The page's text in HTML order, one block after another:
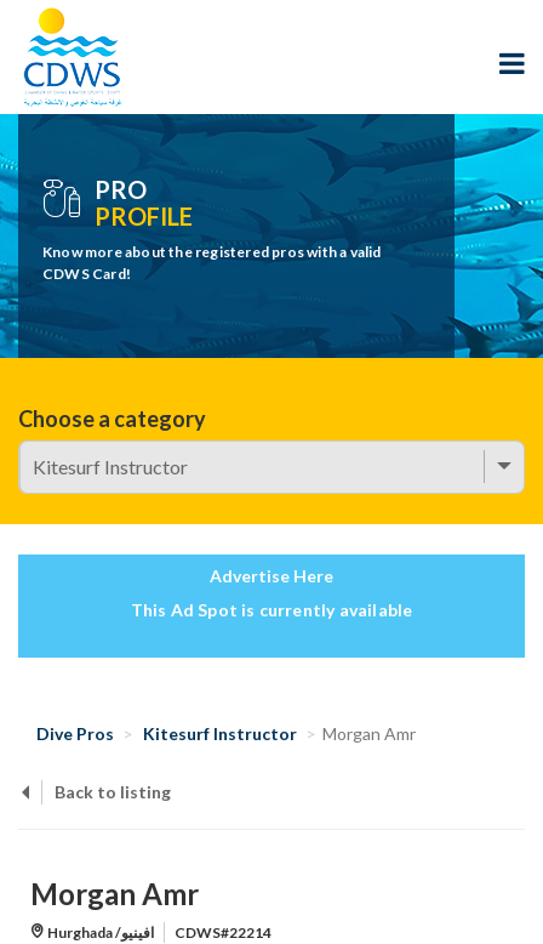
PRO
PROFILE
Know more about the registered pros with a valid
CDWS Card!
Choose a category
Advertise Here
This Ad Spot is currently available
Dive Pros Kitesurf Instructor Morgan Amr
Back to listing
Morgan Amr
Hurghada /افينيو CDWS#22214